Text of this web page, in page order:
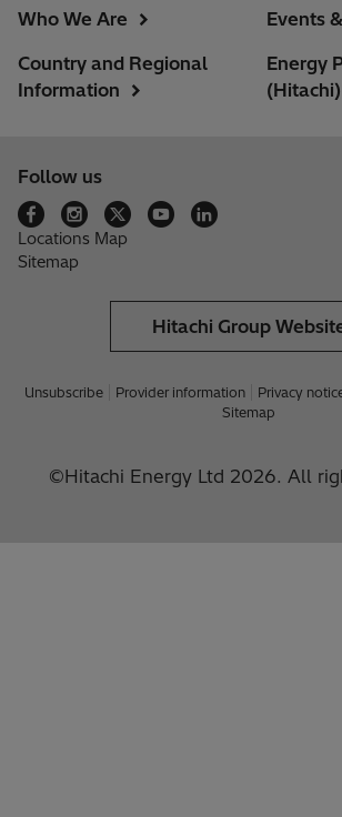
Who We Are
Country and Regional
Information
Events
Energy
(Hitachi)
Follow us
Locations Map
Sitemap
Hitachi Group
Unsubscribe Provider information Privacy
Sitemap
©Hitachi Energy Ltd 2026. All